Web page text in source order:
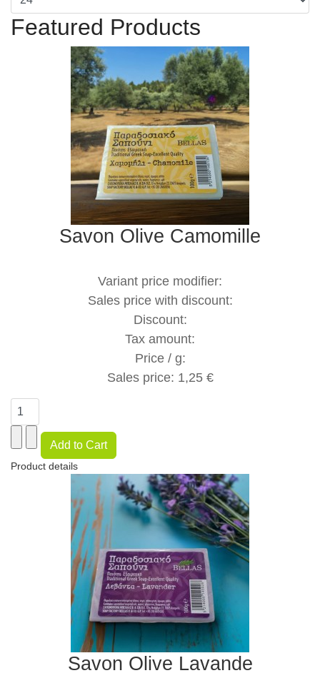
Featured Products
Savon Olive Camomille
Variant price modifier:
Sales price with discount:
Discount:
Tax amount:
Price / g:
Sales price: 1,25 €
Product details
Savon Olive Lavande